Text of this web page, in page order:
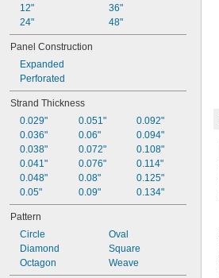
12"
24"
36"
48"
Panel Construction
Expanded
Perforated
Strand Thickness
0.029"
0.036"
0.038"
0.041"
0.048"
0.05"
0.051"
0.06"
0.072"
0.076"
0.08"
0.09"
0.092"
0.094"
0.108"
0.114"
0.125"
0.134"
Pattern
Circle
Diamond
Octagon
Oval
Square
Weave